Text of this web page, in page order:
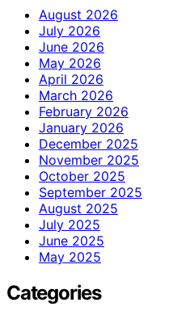
August 2026
July 2026
June 2026
May 2026
April 2026
March 2026
February 2026
January 2026
December 2025
November 2025
October 2025
September 2025
August 2025
July 2025
June 2025
May 2025
Categories